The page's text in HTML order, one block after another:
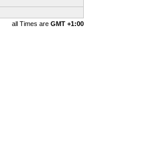
all Times are GMT +1:00